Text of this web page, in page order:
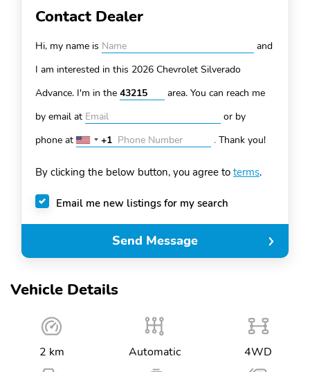
Vehicle Details
2 km Automatic 4WD
Contact Dealer
Hi, my name is
and
I am interested in this 2026 Chevrolet Silverado
Advance. I'm in the
area. You can reach me
by email at
or by
phone at
United
+1
+1 . Thank you!
By clicking the below button, you agree to terms.
Email me new listings for my search
Send Message